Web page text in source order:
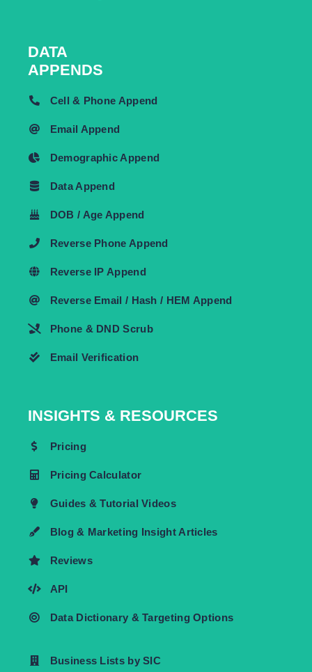
DATA
APPENDS
Cell & Phone Append
Email Append
Demographic Append
Data Append
DOB / Age Append
Reverse Phone Append
Reverse IP Append
Reverse Email / Hash / HEM Append
Phone & DND Scrub
Email Verification
INSIGHTS & RESOURCES
Pricing
Pricing Calculator
Guides & Tutorial Videos
Blog & Marketing Insight Articles
Reviews
API
Data Dictionary & Targeting Options
Business Lists by SIC